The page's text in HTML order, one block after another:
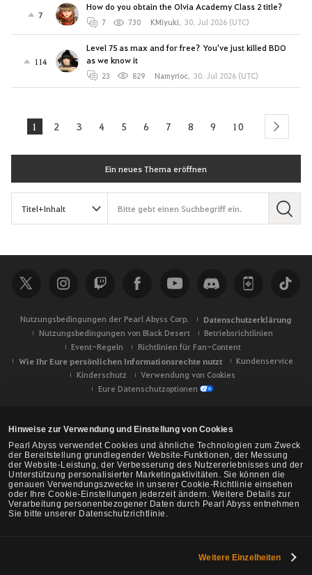
Hinweise zur Verwendung und Einstellung von Cookies
Pearl Abyss verwendet Cookies und ähnliche Technologien zum Zweck
der Bereitstellung grundlegender Website-Funktionen, der Messung
der Website-Leistung, der Verbesserung des Nutzererlebnisses und der
Unterstützung personalisierter Marketingaktivitäten. Sie können die
genauen Verwendungszwecke in unserer Cookie-Richtlinie einsehen
oder Ihre Cookie-Einstellungen jederzeit ändern. Weitere Details zur
Verarbeitung personenbezogener Daten durch Pearl Abyss entnehmen
Sie bitte unserer Datenschutzrichtlinie.
Weitere Einzelheiten
7
How do you obtain the Olvia Academy Class 2 title?
7 730 KMiyuki, 30. Jul 2026 (UTC)
114
Level 75 as max and for free? You've just killed BDO
as we know it
23 829 Namyrioc, 30. Jul 2026 (UTC)
1 2 3 4 5 6 7 8 9 10 next
Ein neues Thema eröffnen
S
e
Nutzungsbedingungen der Pearl Abyss Corp. Datenschutzerklärung
Nutzungsbedingungen von Black Desert
Betriebsrichtlinien
Event-Regeln
Richtlinien für Fan-Content
Wie Ihr Eure persönlichen Informationsrechte nutzt
Kundenservice
Kinderschutz
Verwendung von Cookies
Eure Datenschutzoptionen